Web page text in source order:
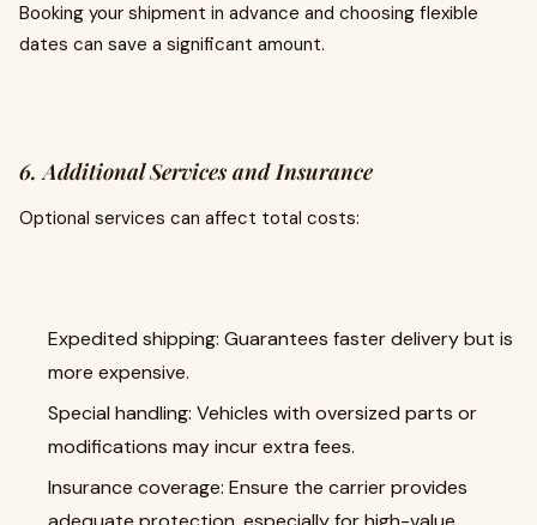
Booking your shipment in advance and choosing flexible
dates can save a significant amount.
6. Additional Services and Insurance
Optional services can affect total costs:
Expedited shipping: Guarantees faster delivery but is
more expensive.
Special handling: Vehicles with oversized parts or
modifications may incur extra fees.
Insurance coverage: Ensure the carrier provides